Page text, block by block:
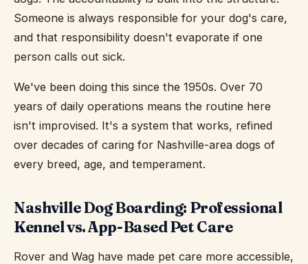
Someone is always responsible for your dog's care,
and that responsibility doesn't evaporate if one
person calls out sick.
We've been doing this since the 1950s. Over 70
years of daily operations means the routine here
isn't improvised. It's a system that works, refined
over decades of caring for Nashville-area dogs of
every breed, age, and temperament.
Nashville Dog Boarding: Professional
Kennel vs. App-Based Pet Care
Rover and Wag have made pet care more accessible,